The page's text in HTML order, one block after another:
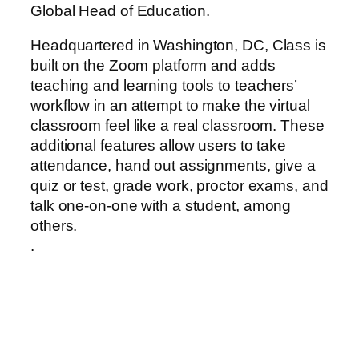
Global Head of Education.
Headquartered in Washington, DC, Class is
built on the Zoom platform and adds
teaching and learning tools to teachers’
workflow in an attempt to make the virtual
classroom feel like a real classroom. These
additional features allow users to take
attendance, hand out assignments, give a
quiz or test, grade work, proctor exams, and
talk one-on-one with a student, among
others.
.